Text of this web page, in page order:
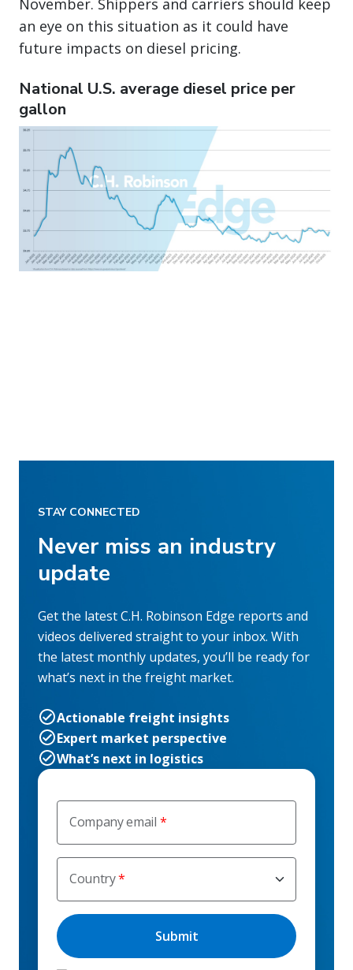
an eye on this situation as it could have
future impacts on diesel pricing.
National U.S. average diesel price per
gallon
Company email
Country
STAY CONNECTED
Never miss an industry
update
Get the latest C.H. Robinson Edge reports and
videos delivered straight to your inbox. With
the latest monthly updates, you’ll be ready for
what’s next in the freight market.
Actionable freight insights
Expert market perspective
What’s next in logistics